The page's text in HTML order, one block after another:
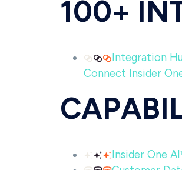
100+
Integration
Connect Insider
Insider One